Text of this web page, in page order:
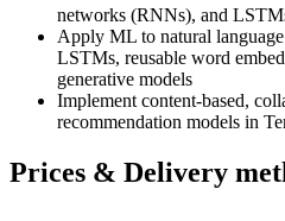
networks (RNNs), and
Apply ML to natural
LSTMs, reusable word
generative models
Implement content-based,
recommendation models in
Prices & Delivery